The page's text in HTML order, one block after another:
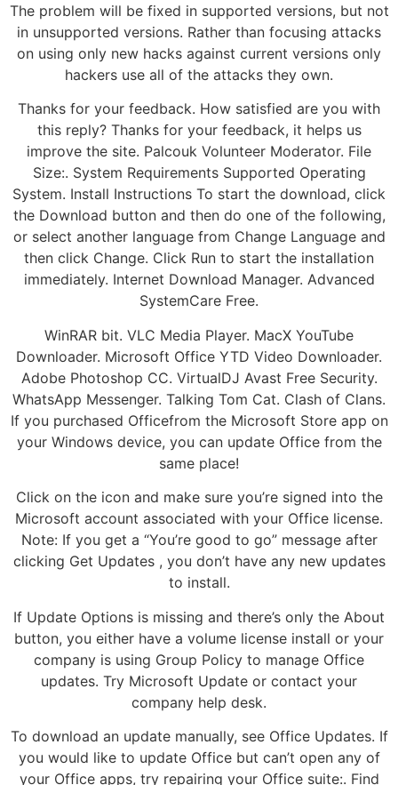
The problem will be fixed in supported versions, but not
in unsupported versions. Rather than focusing attacks
on using only new hacks against current versions only
hackers use all of the attacks they own.
Thanks for your feedback. How satisfied are you with
this reply? Thanks for your feedback, it helps us
improve the site. Palcouk Volunteer Moderator. File
Size:. System Requirements Supported Operating
System. Install Instructions To start the download, click
the Download button and then do one of the following,
or select another language from Change Language and
then click Change. Click Run to start the installation
immediately. Internet Download Manager. Advanced
SystemCare Free.
WinRAR bit. VLC Media Player. MacX YouTube
Downloader. Microsoft Office YTD Video Downloader.
Adobe Photoshop CC. VirtualDJ Avast Free Security.
WhatsApp Messenger. Talking Tom Cat. Clash of Clans.
If you purchased Officefrom the Microsoft Store app on
your Windows device, you can update Office from the
same place!
Click on the icon and make sure you’re signed into the
Microsoft account associated with your Office license.
Note: If you get a “You’re good to go” message after
clicking Get Updates , you don’t have any new updates
to install.
If Update Options is missing and there’s only the About
button, you either have a volume license install or your
company is using Group Policy to manage Office
updates. Try Microsoft Update or contact your
company help desk.
To download an update manually, see Office Updates. If
you would like to update Office but can’t open any of
your Office apps, try repairing your Office suite:. Find